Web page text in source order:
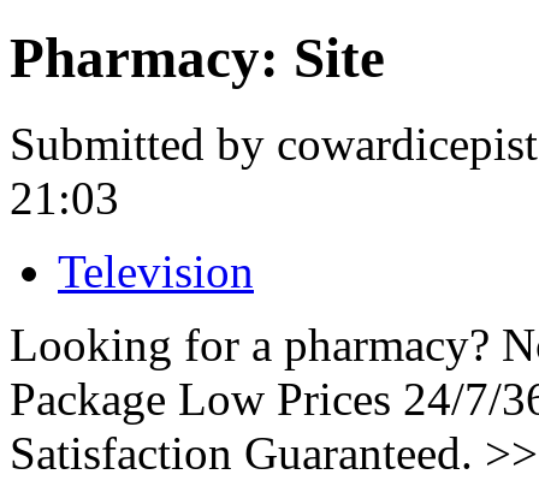
Pharmacy: Site
Submitted by
21:03
Television
Looking for a pharmacy?
Package Low Prices 24/7/
Satisfaction Guaranteed.